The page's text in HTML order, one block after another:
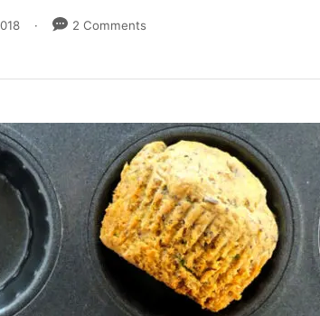
2 Comments